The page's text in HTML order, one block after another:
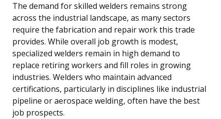
The demand for skilled welders remains strong
across the industrial landscape, as many sectors
require the fabrication and repair work this trade
provides. While overall job growth is modest,
specialized welders remain in high demand to
replace retiring workers and fill roles in growing
industries. Welders who maintain advanced
certifications, particularly in disciplines like industrial
pipeline or aerospace welding, often have the best
job prospects.